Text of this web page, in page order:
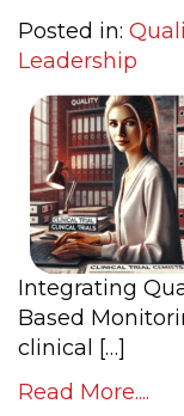
Posted in:
Leadership
Integrating
Based
clinical […]
Read More....